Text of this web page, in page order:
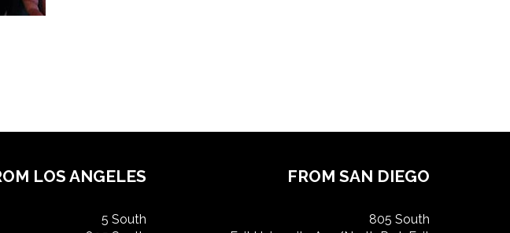
FROM SAN DIEGO
805 South
LOS ANGELES
5 South